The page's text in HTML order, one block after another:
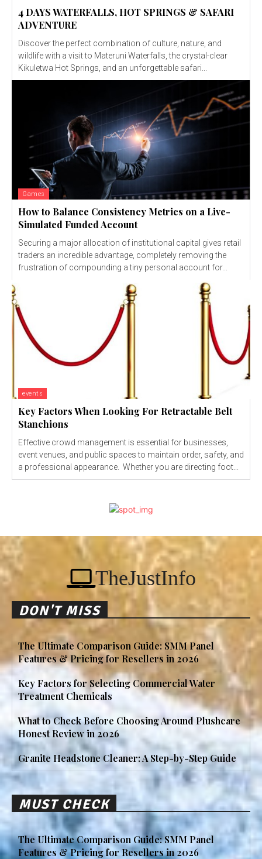
4 DAYS WATERFALLS, HOT SPRINGS & SAFARI
ADVENTURE
Discover the perfect combination of culture, nature, and
wildlife with a visit to Materuni Waterfalls, the crystal-clear
Kikuletwa Hot Springs, and an unforgettable safari...
Games
How to Balance Consistency Metrics on a Live-
Simulated Funded Account
Securing a major allocation of institutional capital gives retail
traders an incredible advantage, completely removing the
frustration of compounding a tiny personal account for...
events
Key Factors When Looking For Retractable Belt
Stanchions
Effective crowd management is essential for businesses,
event venues, and public spaces to maintain order, safety, and
a professional appearance. Whether you are directing foot...
TheJustInfo
DON'T MISS
The Ultimate Comparison Guide: SMM Panel
Features & Pricing for Resellers in 2026
Key Factors for Selecting Commercial Water
Treatment Chemicals
What to Check Before Choosing Around Plushcare
Honest Review in 2026
Granite Headstone Cleaner: A Step-by-Step Guide
MUST CHECK
The Ultimate Comparison Guide: SMM Panel
Features & Pricing for Resellers in 2026